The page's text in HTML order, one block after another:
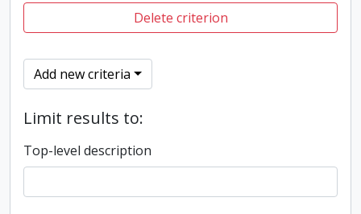
Delete criterion
Add new criteria
Limit results to:
Top-level description